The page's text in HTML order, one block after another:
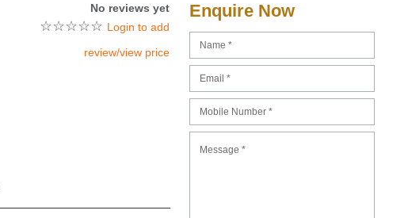
No reviews yet
☆☆☆☆☆ Login to add
review/view price
Enquire Now